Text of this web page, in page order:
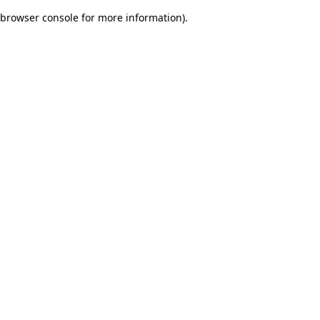
browser console for more information).